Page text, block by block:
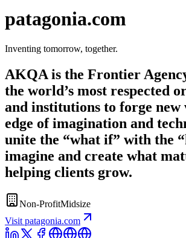
patagonia.com
Inventing tomorrow, together.
AKQA is the Frontier
the world’s most respected
and institutions to forge new
edge of imagination and
unite the “what if” with the
imagine and create what
helping clients grow.
Non-ProfitMidsize
Visit patagonia.com